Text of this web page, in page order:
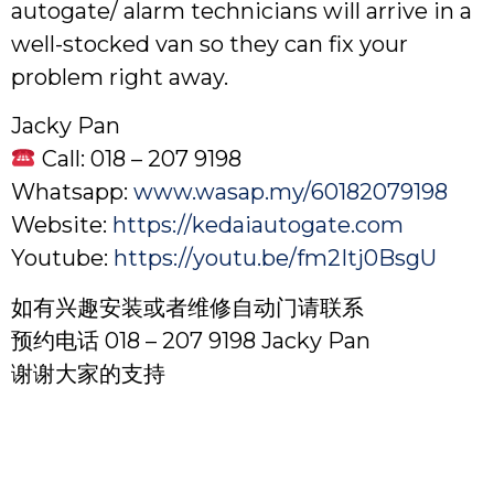
autogate/ alarm technicians will arrive in a
well-stocked van so they can fix your
problem right away.
Jacky Pan
Call: 018 – 207 9198
Whatsapp: www.wasap.my/60182079198
Website: https://kedaiautogate.com
Youtube: https://youtu.be/fm2Itj0BsgU
如有兴趣安装或者维修自动门请联系
预约电话 018 – 207 9198 Jacky Pan
谢谢大家的支持